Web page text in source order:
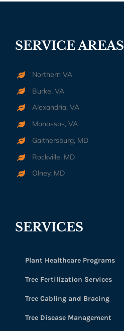
SERVICE AREAS
Northern VA
Burke, VA
Alexandria, VA
Manassas, VA
Gaithersburg, MD
Rockville, MD
Olney, MD
SERVICES
Plant Healthcare Programs
Tree Fertilization Services
Tree Cabling and Bracing
Tree Disease Management